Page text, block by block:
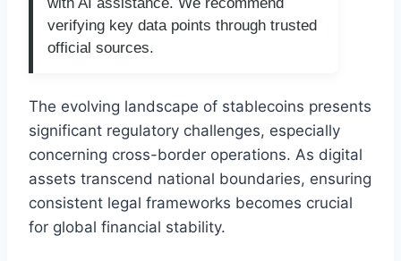
verifying key data points through trusted
official sources.
The evolving landscape of stablecoins presents
significant regulatory challenges, especially
concerning cross-border operations. As digital
assets transcend national boundaries, ensuring
consistent legal frameworks becomes crucial
for global financial stability.